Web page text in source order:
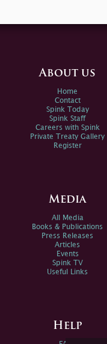
About us
Home
Contact
Spink Today
Spink Staff
Careers with Spink
Private Treaty Gallery
Register
Media
All Media
Books & Publications
Press Releases
Articles
Events
Spink TV
Useful Links
Help